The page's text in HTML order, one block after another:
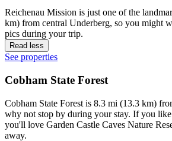
Reichenau Mission is just one of the
km) from central Underberg, so you might
pics during your trip.
Read less
See properties
Cobham State Forest
Cobham State Forest is 8.3 mi (13.3 km)
why not stop by during your stay. If you like
you'll love Garden Castle Caves Nature
away.